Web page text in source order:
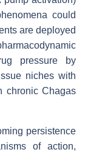
could
are deployed
pressure by
niches with
chronic Chagas
persistence
of action,